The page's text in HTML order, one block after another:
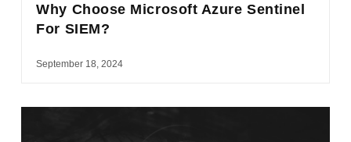
Why Choose Microsoft Azure Sentinel
For SIEM?
September 18, 2024